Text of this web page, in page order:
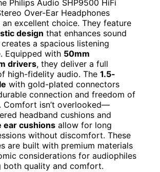
Philips Audio SHP9500 HiFi
Over-Ear Headphones
an excellent choice. They feature
design that enhances sound
a spacious listening
Equipped with 50mm
drivers, they deliver a full
high-fidelity audio. The 1.5-
with gold-plated connectors
connection and freedom of
Comfort isn’t overlooked—
headband cushions and
ear cushions allow for long
without discomfort. These
are built with premium materials
considerations for audiophiles
both quality and comfort.